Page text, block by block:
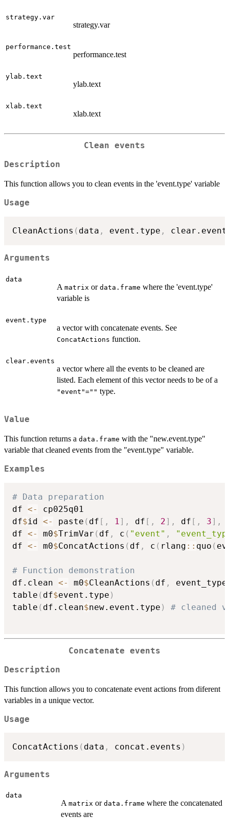
strategy.var
strategy.var
performance.test
performance.test
ylab.text
ylab.text
xlab.text
xlab.text
Clean events
Description
This function allows you to clean events in the 'event.type' variable
Usage
CleanActions ( data , event.type ,
Arguments
data
A matrix or data.frame where the 'event.type'
variable is
event.type
a vector with concatenate events. See
ConcatActions function.
clear.events
a vector where all the events to be cleaned are
listed. Each element of this vector needs to be of a
"event"="" type.
Value
This function returns a data.frame with the "new.event.type"
variable that cleaned events from the "event.type" variable.
Examples
# Data preparation
df <-
cp025q01
df$id <- paste ( df [ , 1] , df [ , 2] , df [ , 3] ,
df <- m0$TrimVar ( df , c ( "event" ,
df <- m0$ConcatActions ( df , c ( rlang :: quo (
# Function demonstration
df.clean <- m0$CleanActions ( df , event_type
table ( df$event.type )
table ( df.clean$new.event.type ) # cleaned
Concatenate events
Description
This function allows you to concatenate event actions from diferent
variables in a unique vector.
Usage
ConcatActions ( data , concat.events )
Arguments
data
A matrix or data.frame where the concatenated
events are